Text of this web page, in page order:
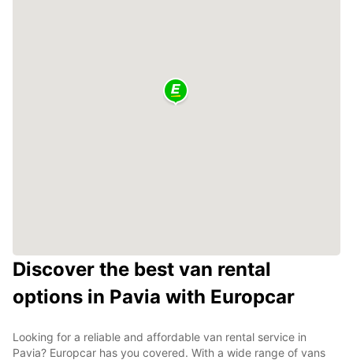
Discover the best van rental
options in Pavia with Europcar
Looking for a reliable and affordable van rental service in
Pavia? Europcar has you covered. With a wide range of vans